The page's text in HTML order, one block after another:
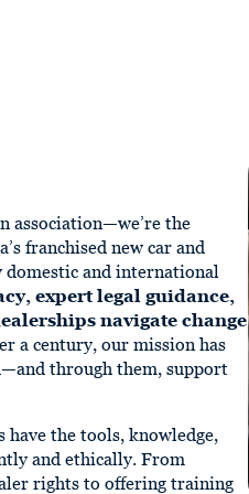
association—we’re the
franchised new car and
domestic and international
expert legal guidance,
navigate change
a century, our mission has
through them, support
the tools, knowledge,
and ethically. From
rights to offering training